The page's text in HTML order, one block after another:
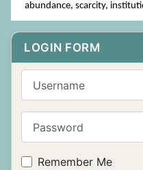
LOGIN FORM
Remember Me
abundance, scarcity,